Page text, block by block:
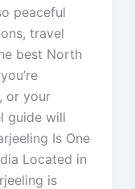
peaceful
travel
best North
or your
guide will
Is One
Located in
is